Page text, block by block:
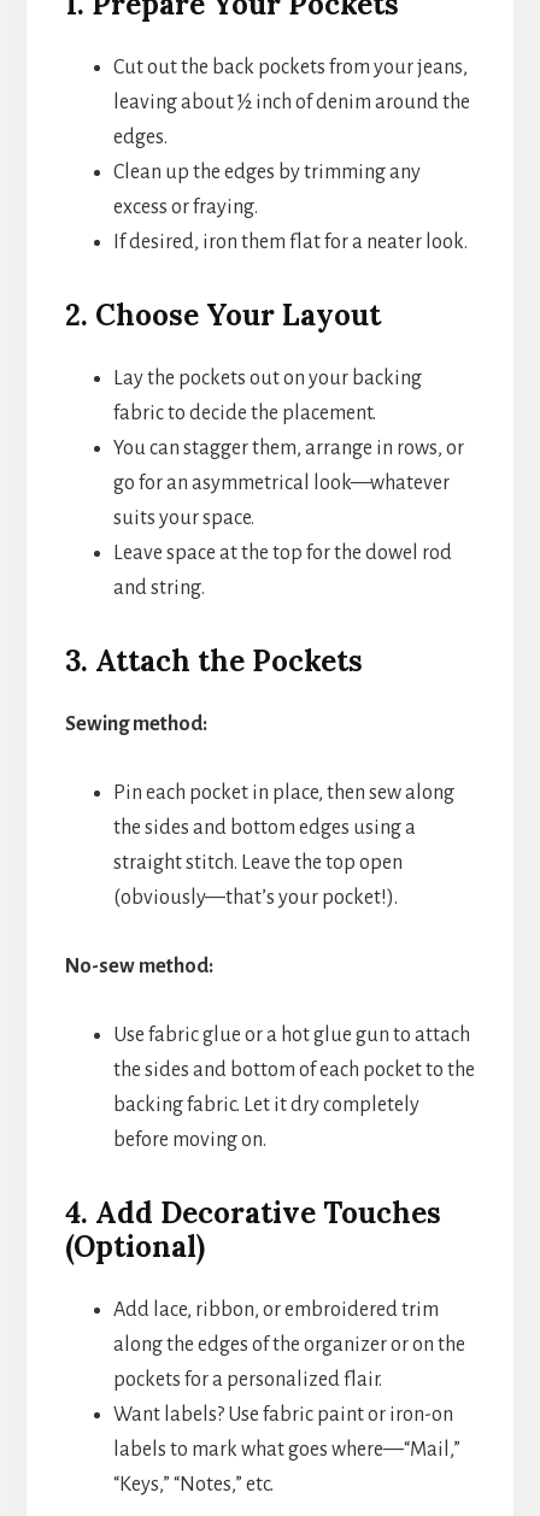
Cut out the back pockets from your jeans,
leaving about ½ inch of denim around the
edges.
Clean up the edges by trimming any
excess or fraying.
If desired, iron them flat for a neater look.
2. Choose Your Layout
Lay the pockets out on your backing
fabric to decide the placement.
You can stagger them, arrange in rows, or
go for an asymmetrical look—whatever
suits your space.
Leave space at the top for the dowel rod
and string.
3. Attach the Pockets
Sewing method:
Pin each pocket in place, then sew along
the sides and bottom edges using a
straight stitch. Leave the top open
(obviously—that’s your pocket!).
No-sew method:
Use fabric glue or a hot glue gun to attach
the sides and bottom of each pocket to the
backing fabric. Let it dry completely
before moving on.
4. Add Decorative Touches
(Optional)
Add lace, ribbon, or embroidered trim
along the edges of the organizer or on the
pockets for a personalized flair.
Want labels? Use fabric paint or iron-on
labels to mark what goes where—“Mail,”
“Keys,” “Notes,” etc.